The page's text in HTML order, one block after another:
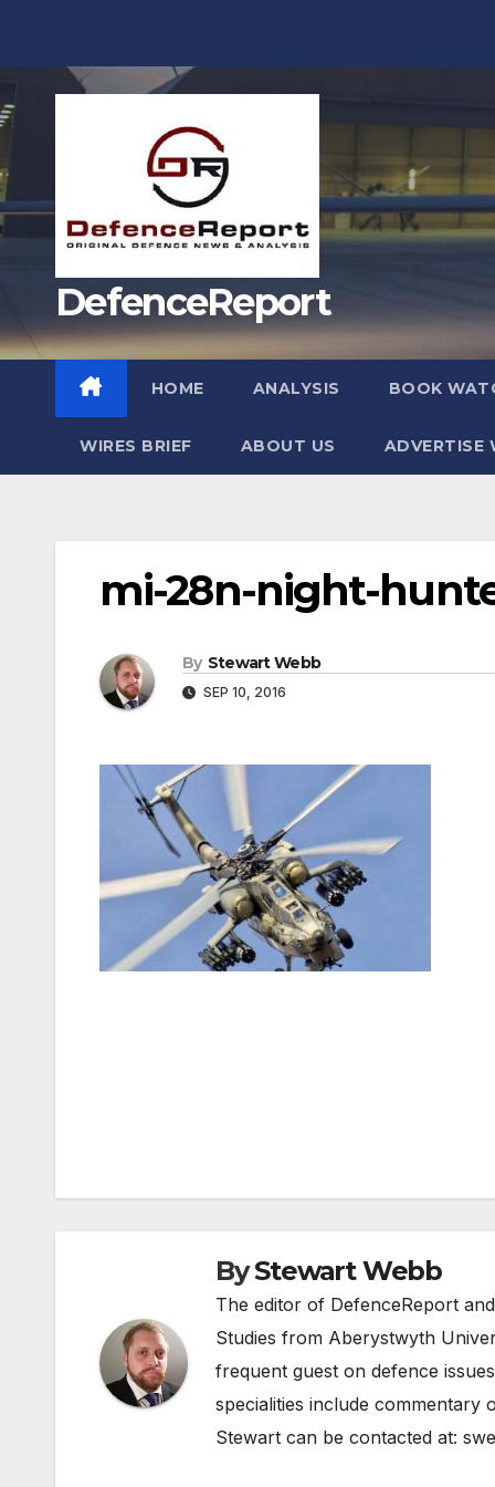
DefenceReport
HOME ANALYSIS BOOK
WIRES BRIEF ABOUT US ADVERTISE
mi-28n-night-
By Stewart Webb
SEP 10, 2016
ByStewart Webb
The editor of DefenceReport
Studies from Aberystwyth
frequent guest on defence
specialities include commentary
Stewart can be contacted at: